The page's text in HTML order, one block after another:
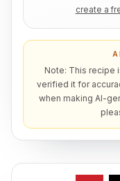
create a
Note: This recipe
verified it for
when making AI-